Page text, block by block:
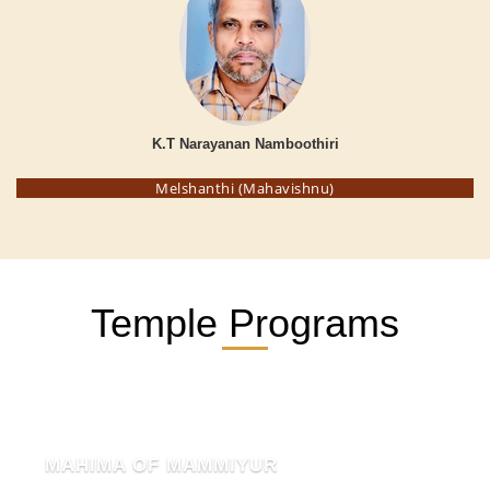
K.T Narayanan Namboothiri
Melshanthi (Mahavishnu)
Temple Programs
MAHIMA OF MAMMIYUR